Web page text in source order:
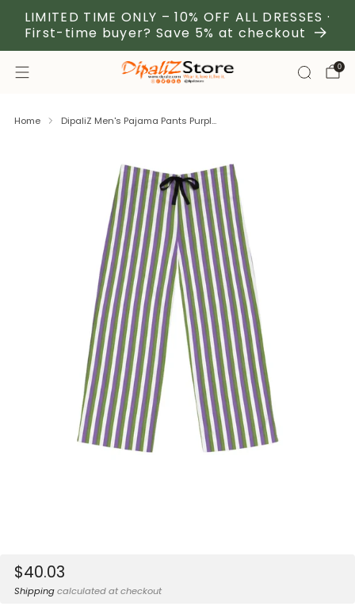
LIMITED TIME ONLY – 10% OFF ALL DRESSES ·
First-time buyer? Save 5% at checkout
0
Home DipaliZ Men's Pajama Pants Purpl...
Sale
price
$40.03
Shippingcalculated at checkout